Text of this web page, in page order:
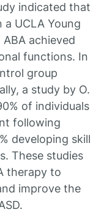
indicated that
UCLA Young
achieved
functions. In
group
a study by O.
of individuals
following
developing skill
These studies
therapy to
improve the